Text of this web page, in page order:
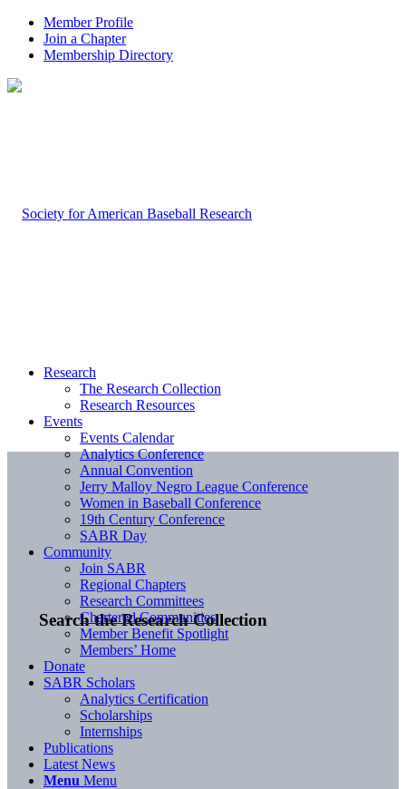
Member Profile
Join a Chapter
Membership Directory
Search the Research Collection
Research
The Research Collection
Research Resources
Events
Events Calendar
Analytics Conference
Annual Convention
Jerry Malloy Negro League Conference
Women in Baseball Conference
19th Century Conference
SABR Day
Community
Join SABR
Regional Chapters
Research Committees
Chartered Communities
Member Benefit Spotlight
Members’ Home
Donate
SABR Scholars
Analytics Certification
Scholarships
Internships
Publications
Latest News
Menu Menu